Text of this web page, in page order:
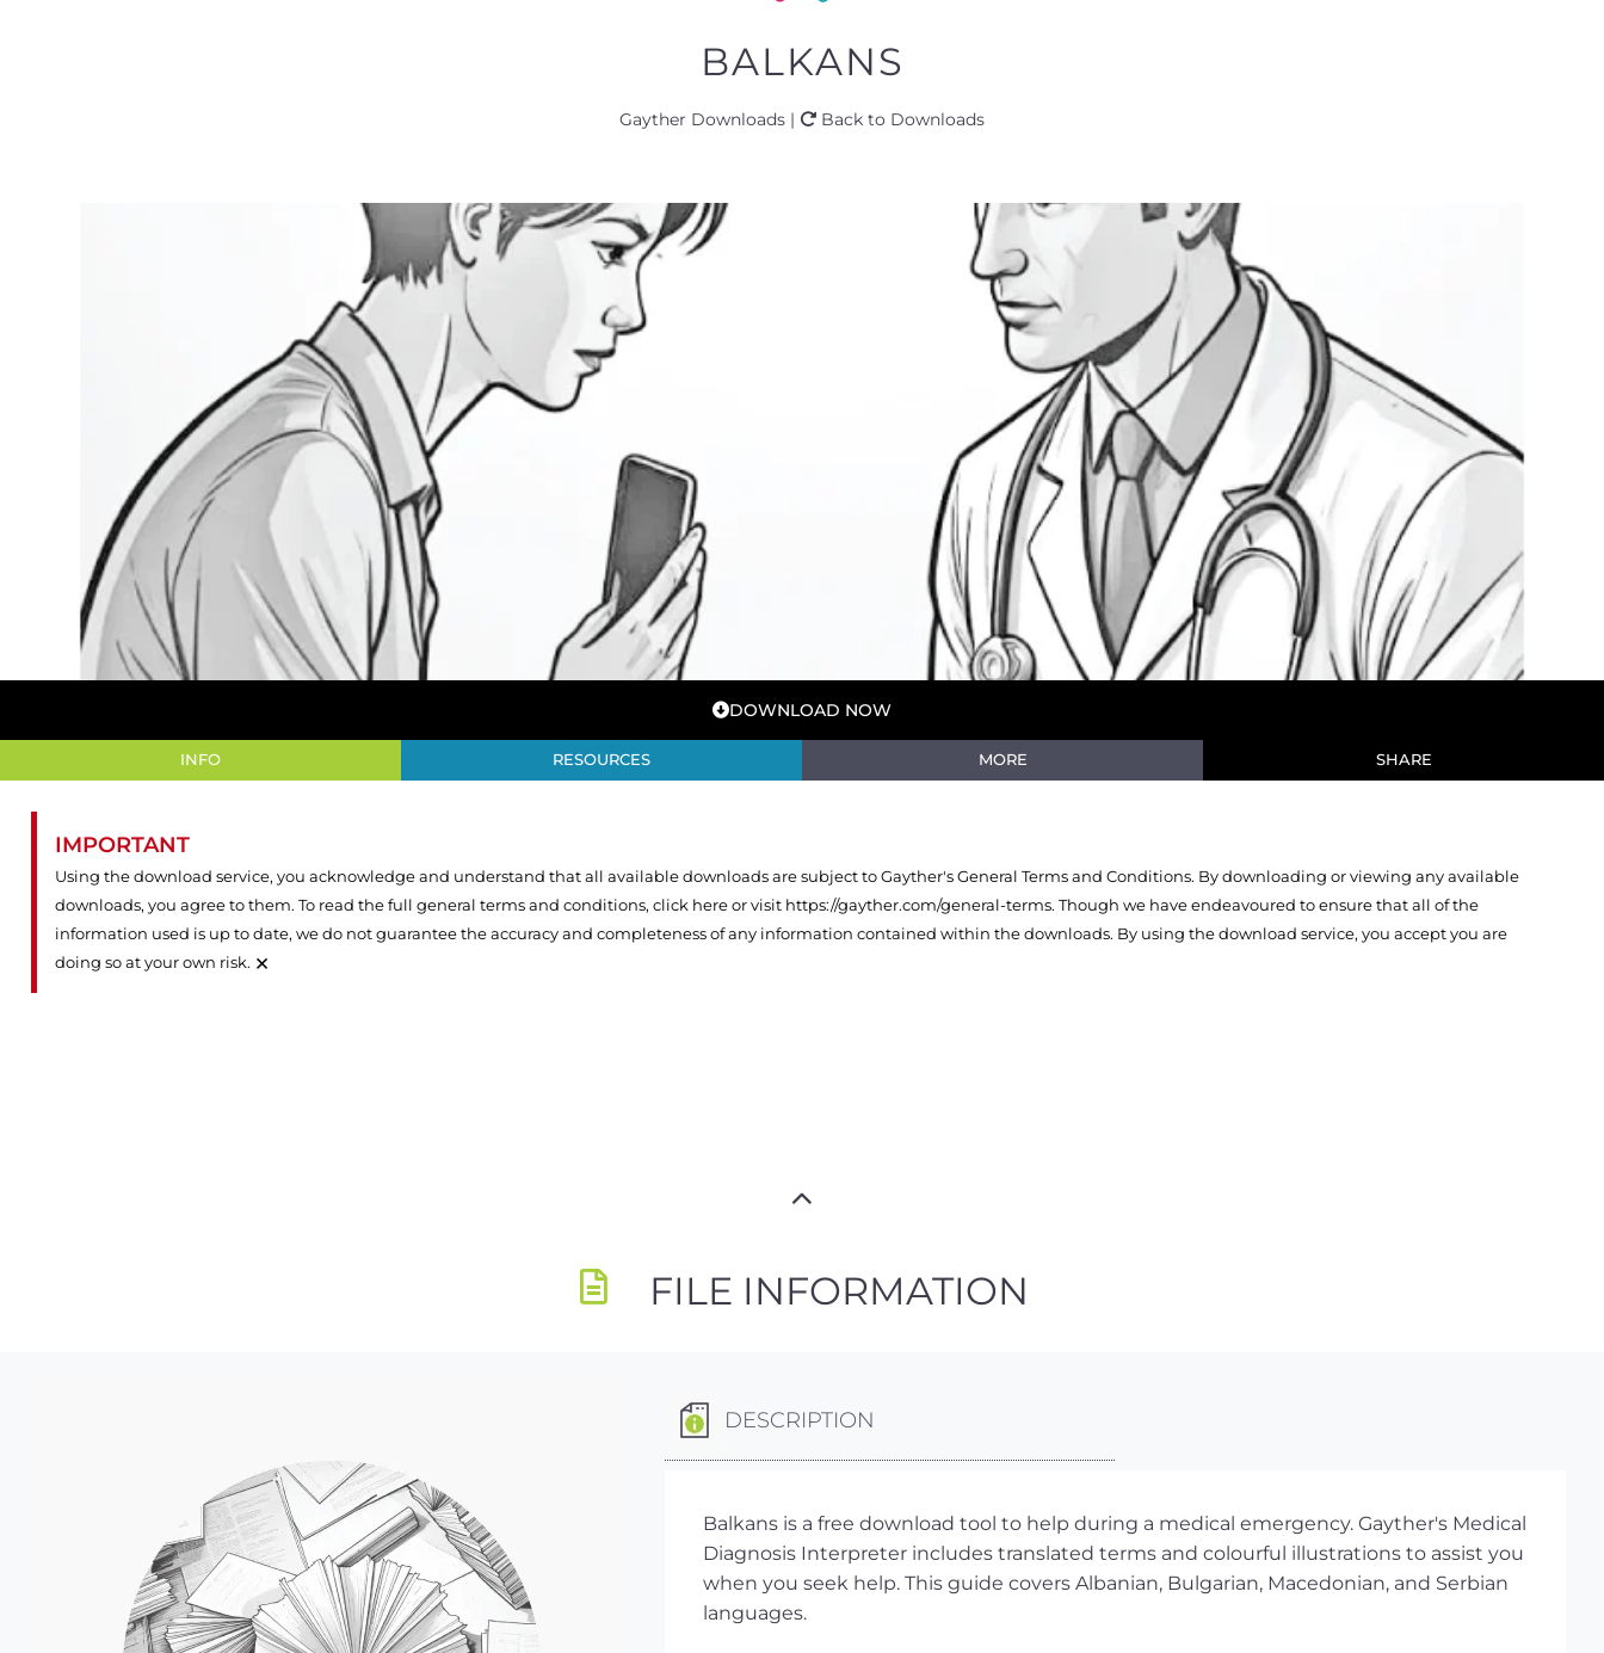
BALKANS
Gayther Downloads | Back to Downloads
DOWNLOAD NOW
INFO RESOURCES MORE SHARE
IMPORTANT
Using the download service, you acknowledge and understand that all available downloads are subject to Gayther's General Terms and Conditions. By downloading or viewing any available
downloads, you agree to them. To read the full general terms and conditions, click here or visit https://gayther.com/general-terms. Though we have endeavoured to ensure that all of the
information used is up to date, we do not guarantee the accuracy and completeness of any information contained within the downloads. By using the download service, you accept you are
doing so at your own risk. ×
FILE INFORMATION
DESCRIPTION
Balkans is a free download tool to help during a medical emergency. Gayther's Medical
Diagnosis Interpreter includes translated terms and colourful illustrations to assist you
when you seek help. This guide covers Albanian, Bulgarian, Macedonian, and Serbian
languages.